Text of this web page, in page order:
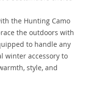
the Hunting Camo
the outdoors with
to handle any
winter accessory to
style, and